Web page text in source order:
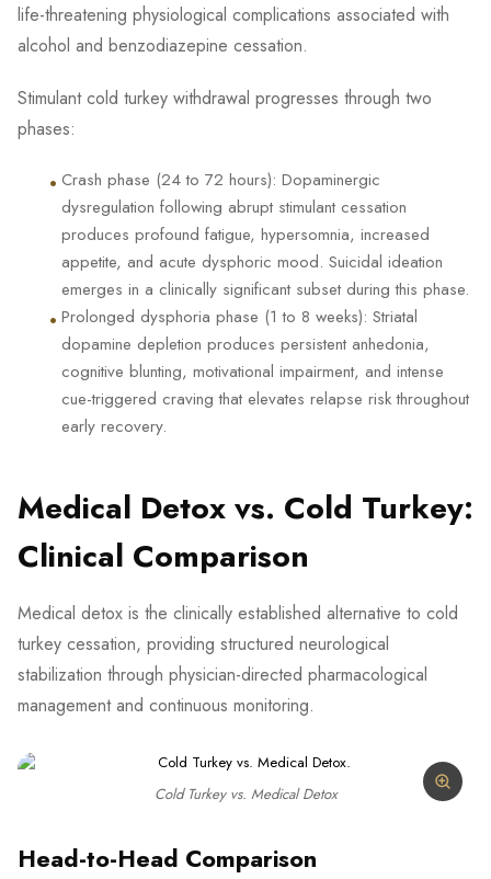
life-threatening physiological complications associated with
alcohol and benzodiazepine cessation.
Stimulant cold turkey withdrawal progresses through two
phases:
• Crash phase (24 to 72 hours): Dopaminergic
dysregulation following abrupt stimulant cessation
produces profound fatigue, hypersomnia, increased
appetite, and acute dysphoric mood. Suicidal ideation
emerges in a clinically significant subset during this phase.
• Prolonged dysphoria phase (1 to 8 weeks): Striatal
dopamine depletion produces persistent anhedonia,
cognitive blunting, motivational impairment, and intense
cue-triggered craving that elevates relapse risk throughout
early recovery.
Medical Detox vs. Cold Turkey:
Clinical Comparison
Medical detox is the clinically established alternative to cold
turkey cessation, providing structured neurological
stabilization through physician-directed pharmacological
management and continuous monitoring.
Cold Turkey vs. Medical Detox
Head-to-Head Comparison